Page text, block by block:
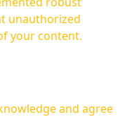
unauthorized
your content.
and agree